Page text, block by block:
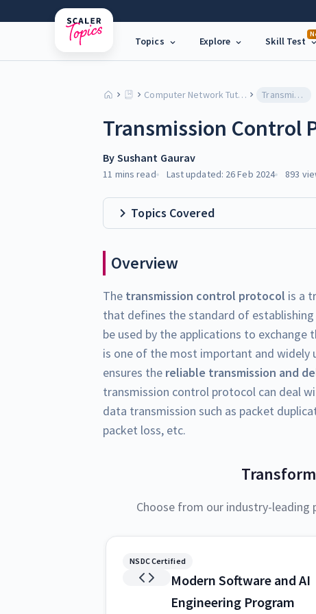
Topics Explore Skill Test
Computer Network Tutorial Transmission Control Protocol (TCP)
Transmission Control
By Sushant Gaurav
11 mins read Last updated: 26 Feb 2024 893
Topics Covered
Overview
The transmission control protocol is a
that defines the standard of
be used by the applications to
is one of the most important and widely
ensures the reliable transmission and
transmission control protocol can deal
data transmission such as packet
packet loss, etc.
Choose from our industry-leading
NSDC Certified
Modern Software and AI
Engineering Program